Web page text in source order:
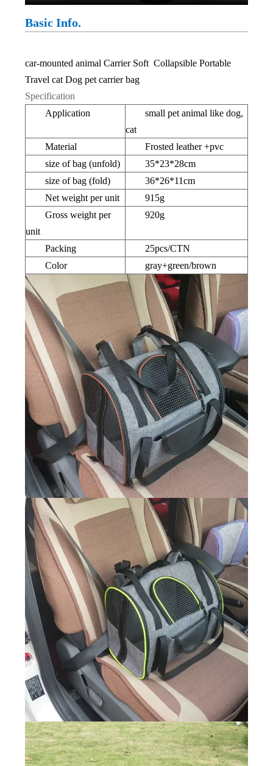
Basic Info.
car-mounted animal Carrier Soft Collapsible Portable
Travel cat Dog pet carrier bag
Specification
Application
small pet animal like dog,
cat
Material
Frosted leather +pvc
size of bag (unfold)
35*23*28cm
size of bag (fold)
36*26*11cm
Net weight per unit
915g
Gross weight per
unit
920g
Packing
25pcs/CTN
Color
gray+green/brown